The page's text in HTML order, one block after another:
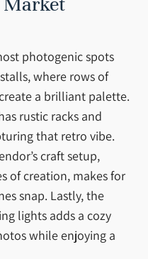
photogenic spots
where rows of
a brilliant palette.
rustic racks and
that retro vibe.
craft setup,
of creation, makes for
snap. Lastly, the
lights adds a cozy
while enjoying a